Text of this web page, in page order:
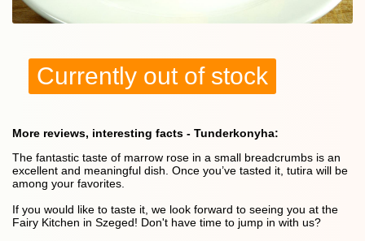
Currently out of stock
More reviews, interesting facts - Tunderkonyha:
The fantastic taste of marrow rose in a small breadcrumbs is an
excellent and meaningful dish. Once you’ve tasted it, tutira will be
among your favorites.
If you would like to taste it, we look forward to seeing you at the
Fairy Kitchen in Szeged! Don't have time to jump in with us?